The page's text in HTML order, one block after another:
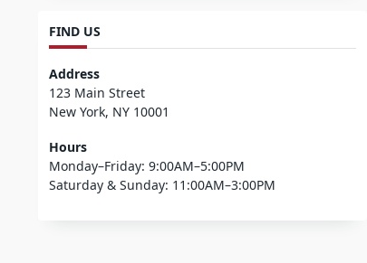
FIND US
Address
123 Main Street
New York, NY 10001
Hours
Monday–Friday: 9:00AM–5:00PM
Saturday & Sunday: 11:00AM–3:00PM